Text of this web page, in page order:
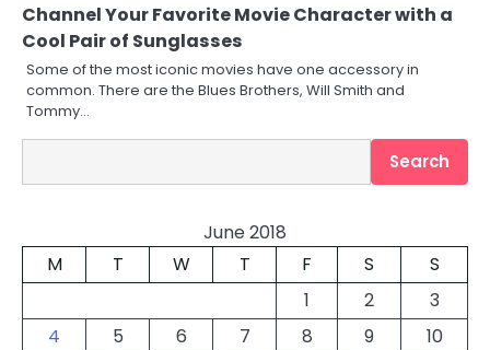
Channel Your Favorite Movie Character with a
Cool Pair of Sunglasses
Some of the most iconic movies have one accessory in
common. There are the Blues Brothers, Will Smith and
Tommy…
Search
June 2018
M
T W T F S
S
1
2
3
4
5 6 7 8 9
10